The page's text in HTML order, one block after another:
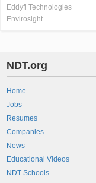
Eddyfi Technologies
Envirosight
NDT.org
Home
Jobs
Resumes
Companies
News
Educational Videos
NDT Schools